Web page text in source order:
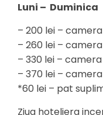
Luni – Duminica
– 200 lei –
– 260 lei –
– 330 lei –
– 370 lei –
*60 lei – pat
Ziua hoteliera